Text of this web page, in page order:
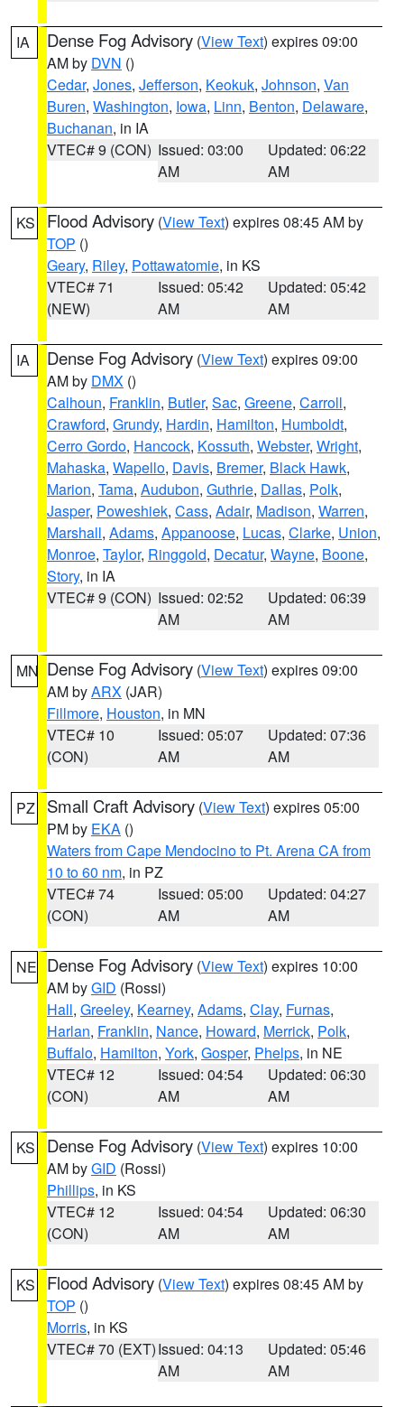
IA Dense Fog Advisory (View Text) expires 09:00
AM by DVN ()
Cedar, Jones, Jefferson, Keokuk, Johnson, Van
Buren, Washington, Iowa, Linn, Benton, Delaware,
Buchanan, in IA
VTEC# 9 (CON) Issued: 03:00
AM
Updated: 06:22
AM
KS Flood Advisory (View Text) expires 08:45 AM by
TOP ()
Geary, Riley, Pottawatomie, in KS
VTEC# 71
(NEW)
Issued: 05:42
AM
Updated: 05:42
AM
IA Dense Fog Advisory (View Text) expires 09:00
AM by DMX ()
Calhoun, Franklin, Butler, Sac, Greene, Carroll,
Crawford, Grundy, Hardin, Hamilton, Humboldt,
Cerro Gordo, Hancock, Kossuth, Webster, Wright,
Mahaska, Wapello, Davis, Bremer, Black Hawk,
Marion, Tama, Audubon, Guthrie, Dallas, Polk,
Jasper, Poweshiek, Cass, Adair, Madison, Warren,
Marshall, Adams, Appanoose, Lucas, Clarke, Union,
Monroe, Taylor, Ringgold, Decatur, Wayne, Boone,
Story, in IA
VTEC# 9 (CON) Issued: 02:52
AM
Updated: 06:39
AM
MN Dense Fog Advisory (View Text) expires 09:00
AM byARX (JAR)
Fillmore, Houston, in MN
VTEC# 10
(CON)
Issued: 05:07
AM
Updated: 07:36
AM
PZ Small Craft Advisory (View Text) expires 05:00
PM by EKA ()
Waters from Cape Mendocino to Pt. Arena CA from
10 to 60 nm, in PZ
VTEC# 74
(CON)
Issued: 05:00
AM
Updated: 04:27
AM
NE Dense Fog Advisory (View Text) expires 10:00
AM byGID (Rossi)
Hall, Greeley, Kearney, Adams, Clay, Furnas,
Harlan, Franklin, Nance, Howard, Merrick, Polk,
Buffalo, Hamilton, York, Gosper, Phelps, in NE
VTEC# 12
(CON)
Issued: 04:54
AM
Updated: 06:30
AM
KS Dense Fog Advisory (View Text) expires 10:00
AM byGID (Rossi)
Phillips, in KS
VTEC# 12
(CON)
Issued: 04:54
AM
Updated: 06:30
AM
KS Flood Advisory (View Text) expires 08:45 AM by
TOP ()
Morris, in KS
VTEC# 70 (EXT)Issued: 04:13
AM
Updated: 05:46
AM